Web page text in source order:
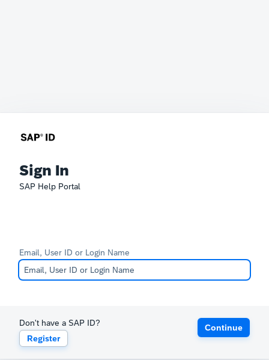
Sign In
SAP Help Portal
Email, User ID or Login Name
Don't have a SAP ID?
Register
Continue